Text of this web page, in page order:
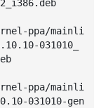
ppa/mainli
031010_
ppa/mainli
031010-gen